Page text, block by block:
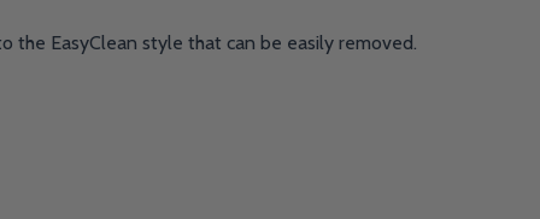
the EasyClean style that can be easily removed.